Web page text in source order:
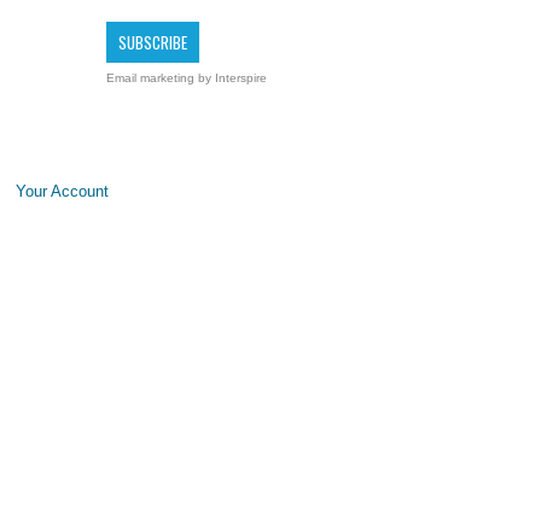
Email marketing by Interspire
Your Account